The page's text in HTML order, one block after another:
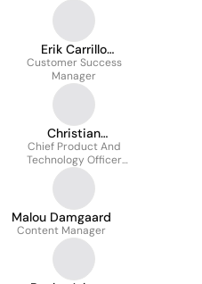
Erik Carrillo
Moustgaard
Customer Success
Manager
Christian
Christensen
Chief Product And
Technology Officer
(cpo/cto)
Malou Damgaard
Content Manager